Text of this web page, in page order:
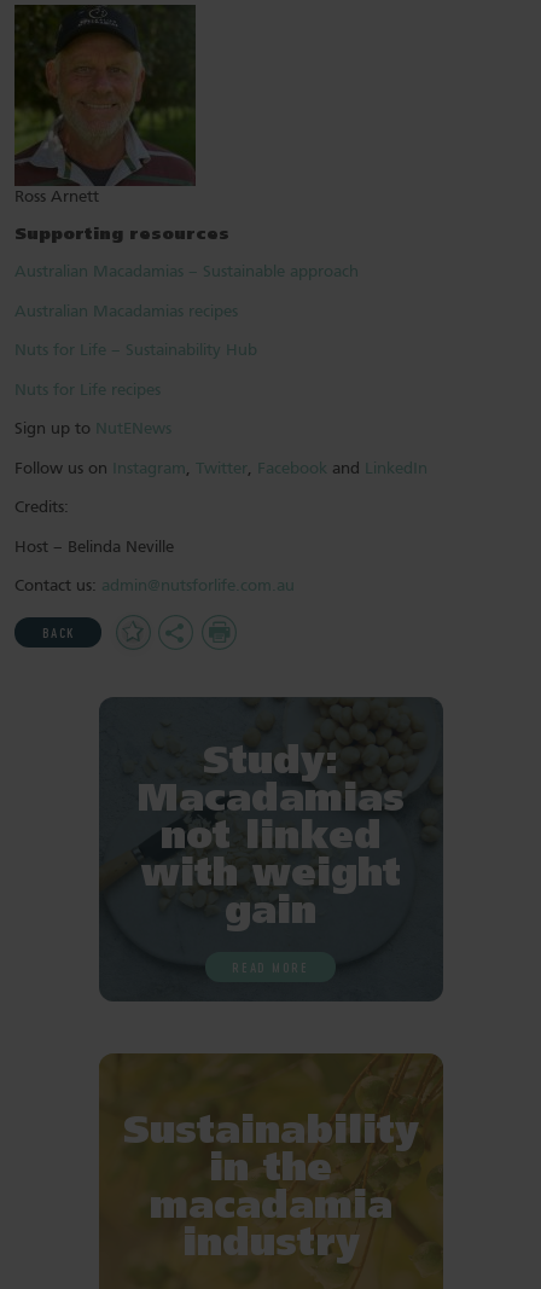
Ross Arnett
Supporting resources
Australian Macadamias – Sustainable approach
Australian Macadamias recipes
Nuts for Life – Sustainability Hub
Nuts for Life recipes
Sign up to NutENews
Follow us on Instagram, Twitter, Facebook and LinkedIn
Credits:
Host – Belinda Neville
Contact us: admin@nutsforlife.com.au
BACK
Add
to
Share Print
Study:
Macadamias
not linked
with weight
gain
READ MORE
Sustainability
in the
macadamia
industry